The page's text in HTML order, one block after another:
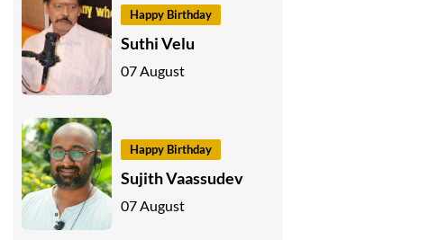
Happy Birthday
Suthi Velu
07 August
Happy Birthday
Sujith Vaassudev
07 August